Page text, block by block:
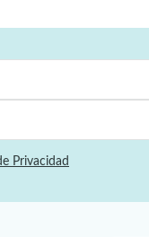
Privacidad